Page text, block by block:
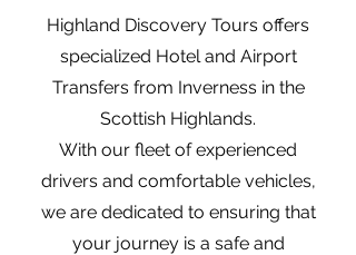
Highland Discovery Tours offers
specialized Hotel and Airport
Transfers from Inverness in the
Scottish Highlands.
With our fleet of experienced
drivers and comfortable vehicles,
we are dedicated to ensuring that
your journey is a safe and